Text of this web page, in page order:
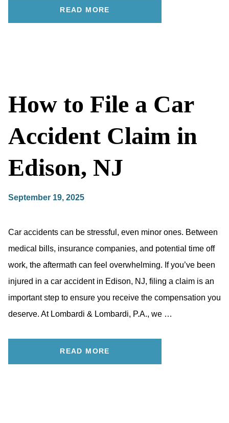
READ MORE
How to File a Car
Accident Claim in
Edison, NJ
September 19, 2025
Car accidents can be stressful, even minor ones. Between
medical bills, insurance companies, and potential time off
work, the aftermath can feel overwhelming. If you’ve been
injured in a car accident in Edison, NJ, filing a claim is an
important step to ensure you receive the compensation you
deserve. At Lombardi & Lombardi, P.A., we …
READ MORE